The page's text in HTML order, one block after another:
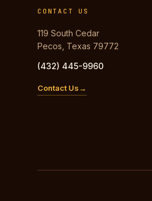
CONTACT US
119 South Cedar
Pecos, Texas 79772
(432) 445-9960
Contact Us